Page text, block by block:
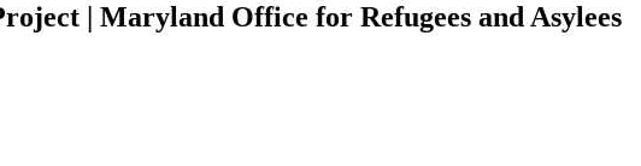
| Maryland Office for Refugees and Asylees